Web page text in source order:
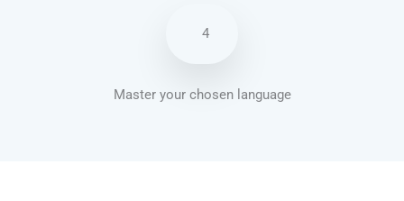
4
Master your chosen language